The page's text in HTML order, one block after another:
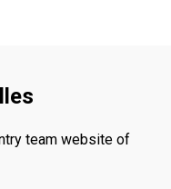
team website of